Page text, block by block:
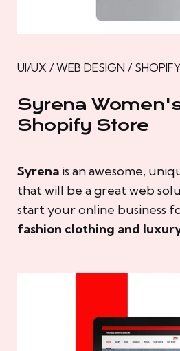
UI/UX / WEB DESIGN /
Syrena
Shopify Store
Syrena is an awesome,
that will be a great web
start your online business
fashion clothing and